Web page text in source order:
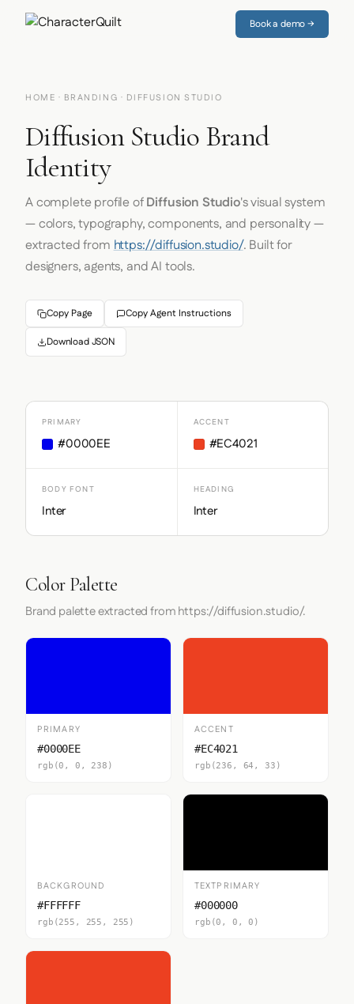
Book a demo →
HOME · BRANDING · DIFFUSION STUDIO
Diffusion Studio Brand
Identity
A complete profile ofDiffusion Studio's visual system
— colors, typography, components, and personality —
extracted fromhttps://diffusion.studio/. Built for
designers, agents, and AI tools.
Copy Page Copy Agent Instructions
Download JSON
PRIMARY
#0000EE
ACCENT
#EC4021
BODY FONT
Inter
HEADING
Inter
Color Palette
Brand palette extracted from https://diffusion.studio/.
PRIMARY
#0000EE
rgb(0, 0, 238)
ACCENT
#EC4021
rgb(236, 64, 33)
BACKGROUND
#FFFFFF
rgb(255, 255, 255)
TEXTPRIMARY
#000000
rgb(0, 0, 0)